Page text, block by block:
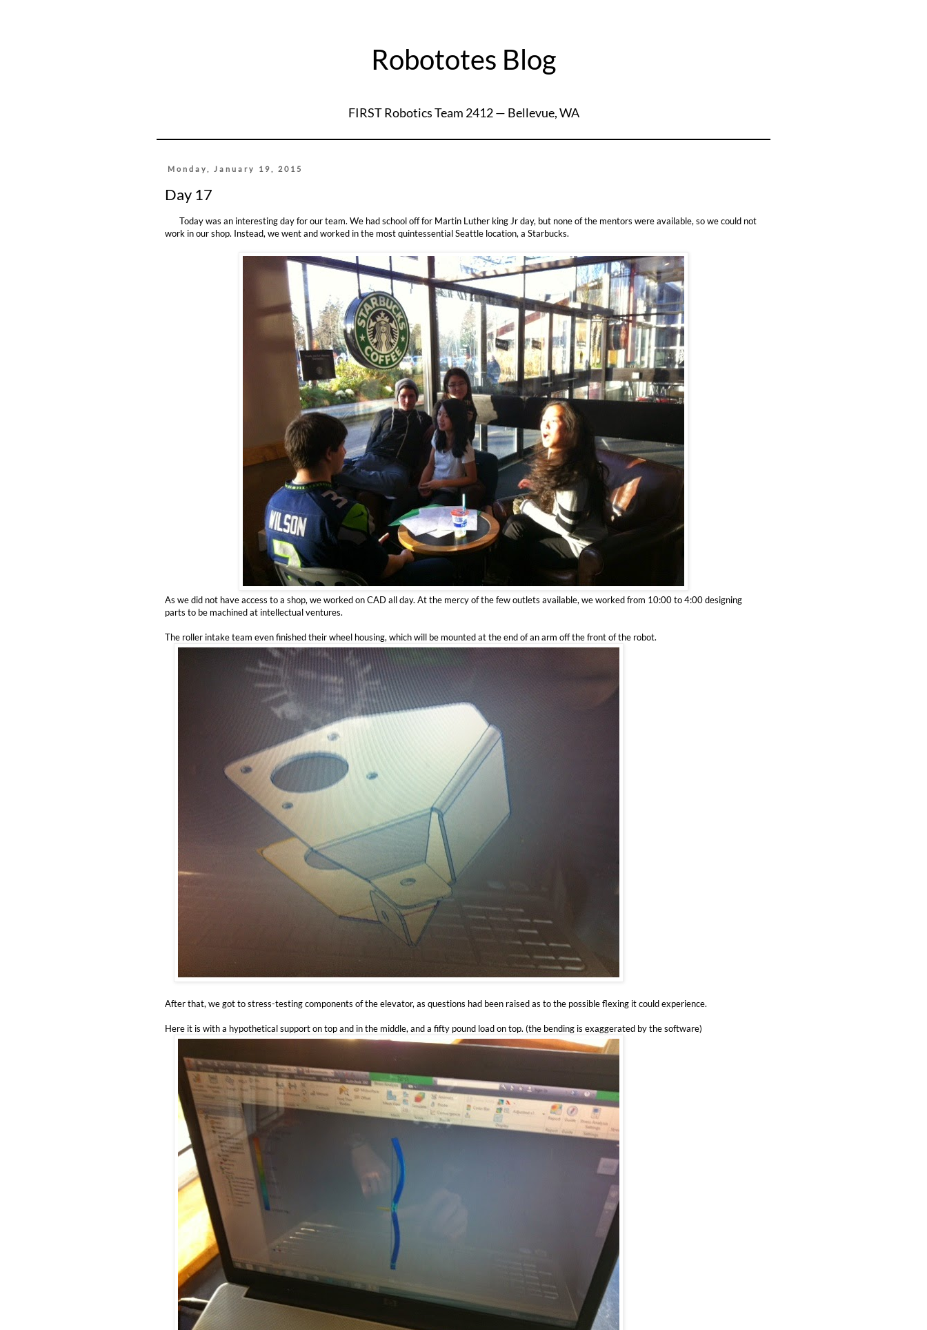
Robototes Blog
FIRST Robotics Team 2412 — Bellevue, WA
Monday, January 19, 2015
Day 17
Today was an interesting day for our team. We had school off for Martin Luther king Jr day, but none of the mentors were available, so we could not
work in our shop. Instead, we went and worked in the most quintessential Seattle location, a Starbucks.
As we did not have access to a shop, we worked on CAD all day. At the mercy of the few outlets available, we worked from 10:00 to 4:00 designing
parts to be machined at intellectual ventures.
The roller intake team even finished their wheel housing, which will be mounted at the end of an arm off the front of the robot.
After that, we got to stress-testing components of the elevator, as questions had been raised as to the possible flexing it could experience.
Here it is with a hypothetical support on top and in the middle, and a fifty pound load on top. (the bending is exaggerated by the software)